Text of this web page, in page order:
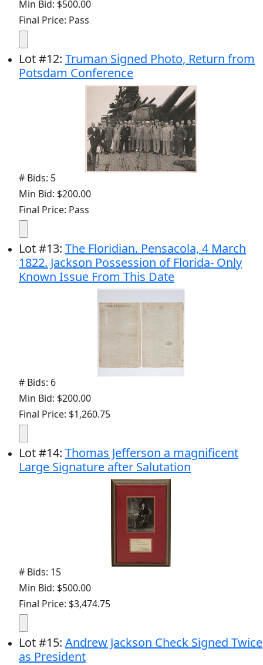
Min Bid: $500.00
Final Price: Pass
Lot#12: Truman Signed Photo, Return from
Potsdam Conference
# Bids: 5
Min Bid: $200.00
Final Price: Pass
Lot#13: The Floridian. Pensacola, 4 March
1822. Jackson Possession of Florida- Only
Known Issue From This Date
# Bids: 6
Min Bid: $200.00
Final Price: $1,260.75
Lot#14: Thomas Jefferson a magnificent
Large Signature after Salutation
# Bids: 15
Min Bid: $500.00
Final Price: $3,474.75
Lot#15: Andrew Jackson Check Signed Twice
as President